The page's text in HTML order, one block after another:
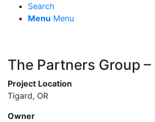
Search
Menu Menu
The Partners Group
Project Location
Tigard, OR
Owner